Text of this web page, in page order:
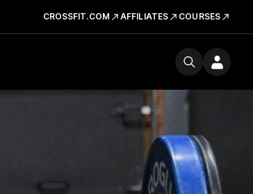
CROSSFIT.COM AFFILIATES COURSES